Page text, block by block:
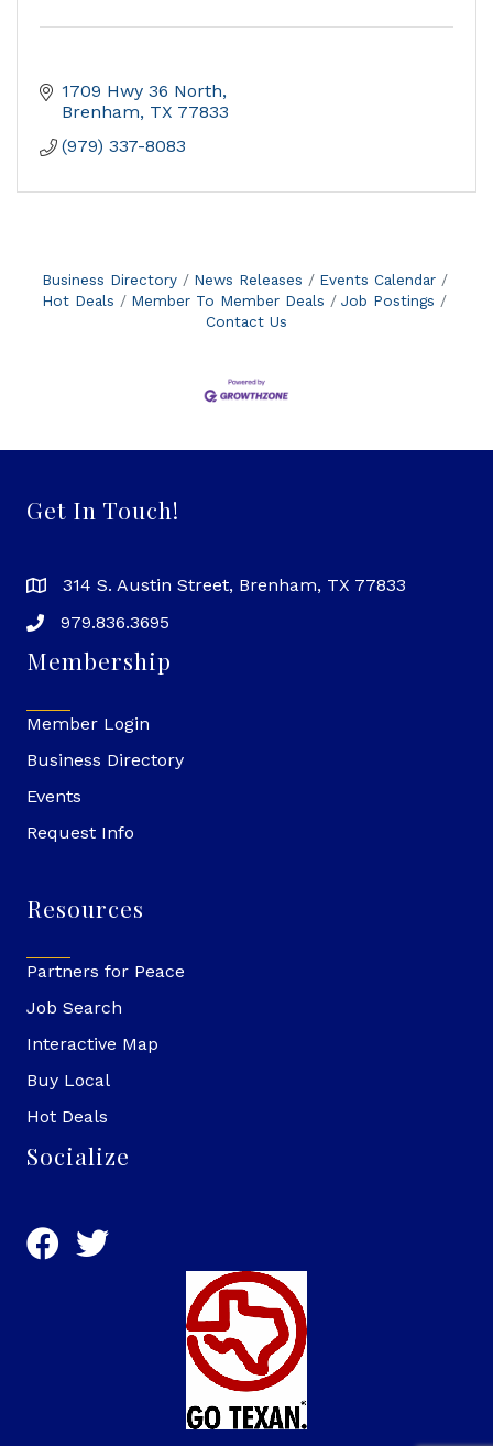
1709 Hwy 36 North
Brenham TX 77833
(979) 337-8083
Business Directory News Releases
Events Calendar
Hot Deals
Member To Member Deals
Job Postings
Contact Us
Get In Touch!
314 S. Austin Street, Brenham, TX 77833
979.836.3695
Membership
Member Login
Business Directory
Events
Request Info
Resources
Partners for Peace
Job Search
Interactive Map
Buy Local
Hot Deals
Socialize